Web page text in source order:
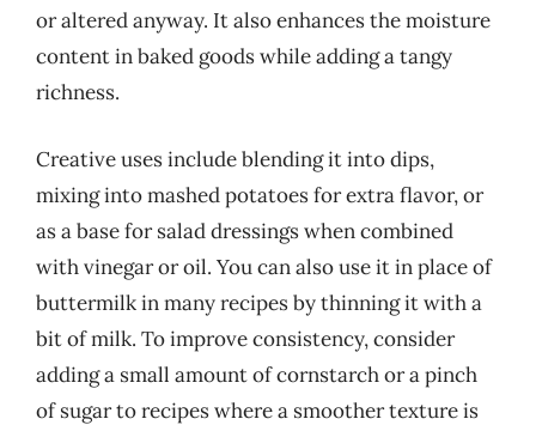
or altered anyway. It also enhances the moisture
content in baked goods while adding a tangy
richness.
Creative uses include blending it into dips,
mixing into mashed potatoes for extra flavor, or
as a base for salad dressings when combined
with vinegar or oil. You can also use it in place of
buttermilk in many recipes by thinning it with a
bit of milk. To improve consistency, consider
adding a small amount of cornstarch or a pinch
of sugar to recipes where a smoother texture is